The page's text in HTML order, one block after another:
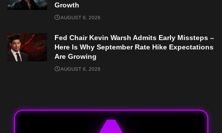
Growth
AUGUST 6, 2026
Fed Chair Kevin Warsh Admits Early Missteps –
Here Is Why September Rate Hike Expectations
Are Growing
AUGUST 6, 2026